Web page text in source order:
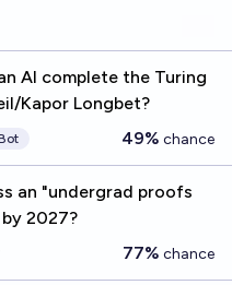
AI complete the Turing
Kapor Longbet?
49% chance
an "undergrad proofs
2027?
77% chance